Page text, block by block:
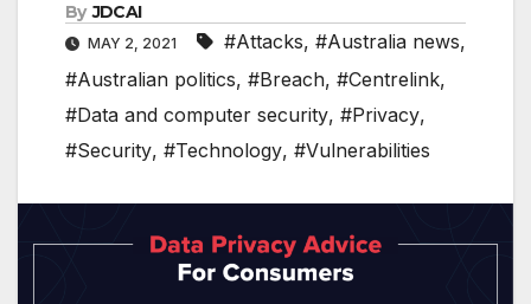
By JDCAI
MAY 2, 2021 #Attacks, #Australia news,
#Australian politics, #Breach, #Centrelink,
#Data and computer security, #Privacy,
#Security, #Technology, #Vulnerabilities